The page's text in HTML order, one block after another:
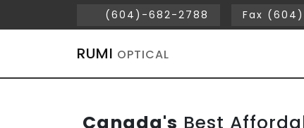
(604)-682-2788 Fax
RUMI OPTICAL
Canada's Best